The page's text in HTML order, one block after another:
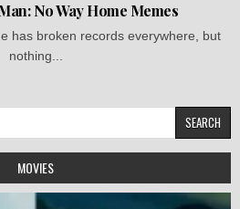
No Way Home Memes
has broken records everywhere, but
nothing...
MOVIES